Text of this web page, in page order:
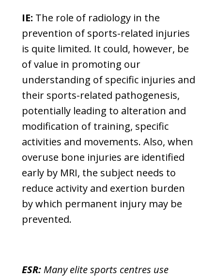
IE: The role of radiology in the
prevention of sports-related injuries
is quite limited. It could, however, be
of value in promoting our
understanding of specific injuries and
their sports-related pathogenesis,
potentially leading to alteration and
modification of training, specific
activities and movements. Also, when
overuse bone injuries are identified
early by MRI, the subject needs to
reduce activity and exertion burden
by which permanent injury may be
prevented.
ESR: Many elite sports centres use